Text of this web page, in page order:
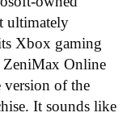
ultimately
Xbox gaming
Online
version of the
It sounds like